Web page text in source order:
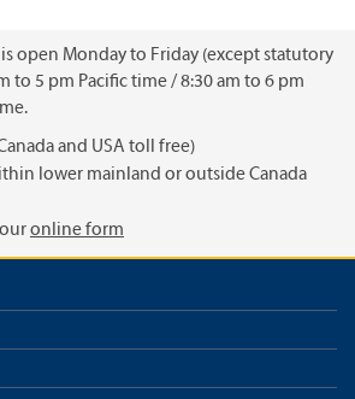
open Monday to Friday (except statutory
to 5 pm Pacific time / 8:30 am to 6 pm
and USA toll free)
lower mainland or outside Canada
online form